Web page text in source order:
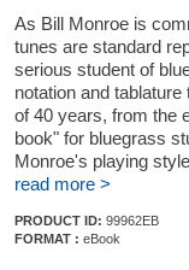
As Bill Monroe is
tunes are standard
serious student of
notation and
of 40 years, from the
book" for bluegrass
Monroe's playing
read more >
PRODUCT ID: 99962EB
FORMAT : eBook